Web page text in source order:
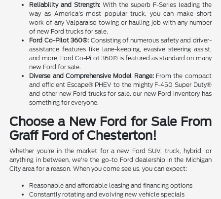
Reliability and Strength: With the superb F-Series leading the
way as America's most popular truck, you can make short
work of any Valparaiso towing or hauling job with any number
of new Ford trucks for sale.
Ford Co-Pilot 360®: Consisting of numerous safety and driver-
assistance features like lane-keeping, evasive steering assist,
and more, Ford Co-Pilot 360® is featured as standard on many
new Ford for sale.
Diverse and Comprehensive Model Range:From the compact
and efficient Escape® PHEV to the mighty F-450 Super Duty®
and other new Ford trucks for sale, our new Ford inventory has
something for everyone.
Choose a New Ford for Sale From
Graff Ford of Chesterton!
Whether you're in the market for a new Ford SUV, truck, hybrid, or
anything in between, we're the go-to Ford dealership in the Michigan
City area for a reason. When you come see us, you can expect:
Reasonable and affordable leasing and financing options
Constantly rotating and evolving new vehicle specials